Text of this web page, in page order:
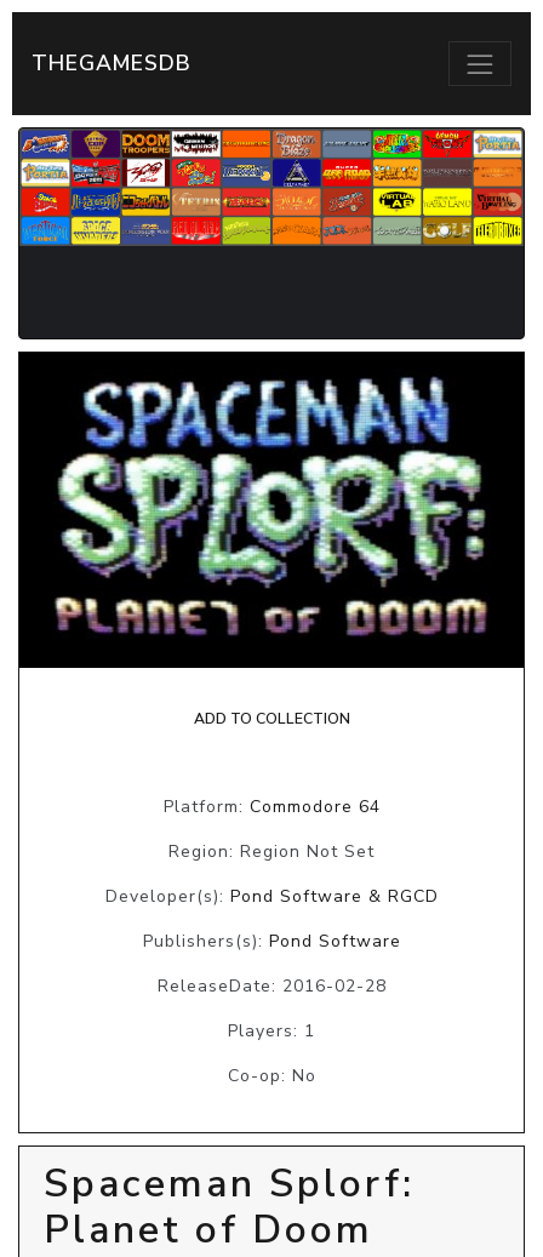
THEGAMESDB
ADD TO COLLECTION
Platform: Commodore 64
Region: Region Not Set
Developer(s): Pond Software & RGCD
Publishers(s): Pond Software
ReleaseDate: 2016-02-28
Players: 1
Co-op: No
Spaceman Splorf:
Planet of Doom